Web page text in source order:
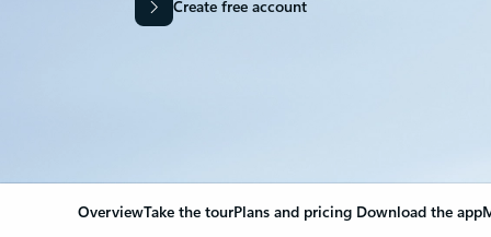
Create free account
OverviewTake the tourPlans and pricing Download the app